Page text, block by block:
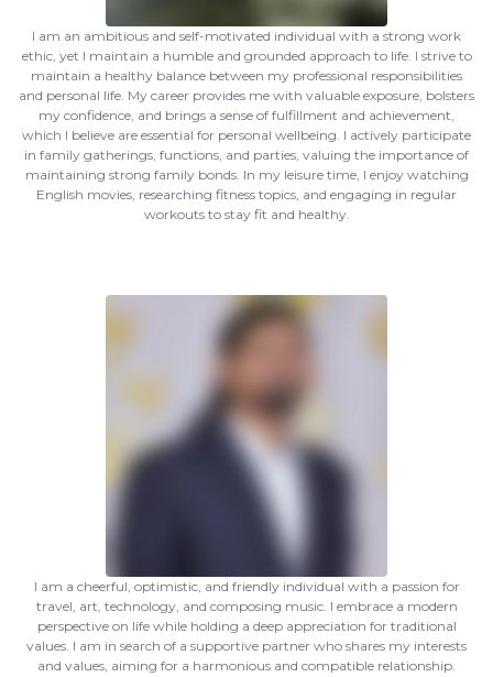
I am an ambitious and self-motivated individual with a strong work
ethic, yet I maintain a humble and grounded approach to life. I strive to
maintain a healthy balance between my professional responsibilities
and personal life. My career provides me with valuable exposure, bolsters
my confidence, and brings a sense of fulfillment and achievement,
which I believe are essential for personal wellbeing. I actively participate
in family gatherings, functions, and parties, valuing the importance of
maintaining strong family bonds. In my leisure time, I enjoy watching
English movies, researching fitness topics, and engaging in regular
workouts to stay fit and healthy.
I am a cheerful, optimistic, and friendly individual with a passion for
travel, art, technology, and composing music. I embrace a modern
perspective on life while holding a deep appreciation for traditional
values. I am in search of a supportive partner who shares my interests
and values, aiming for a harmonious and compatible relationship.